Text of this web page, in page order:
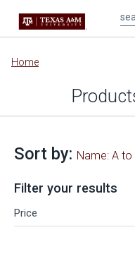
Main
content
Home
Sort by: Name: A to
Filter your results
Price